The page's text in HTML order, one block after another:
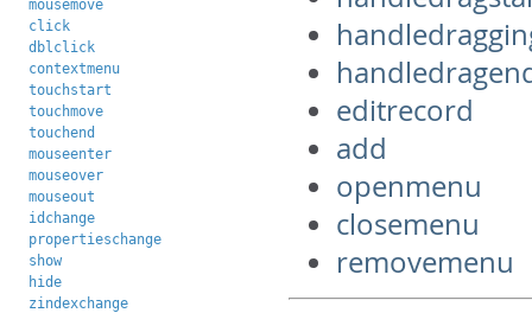
mousemove
click
dblclick
contextmenu
touchstart
touchmove
touchend
mouseenter
mouseover
mouseout
idchange
propertieschange
show
hide
zindexchange
editrecord
add
openmenu
closemenu
removemenu